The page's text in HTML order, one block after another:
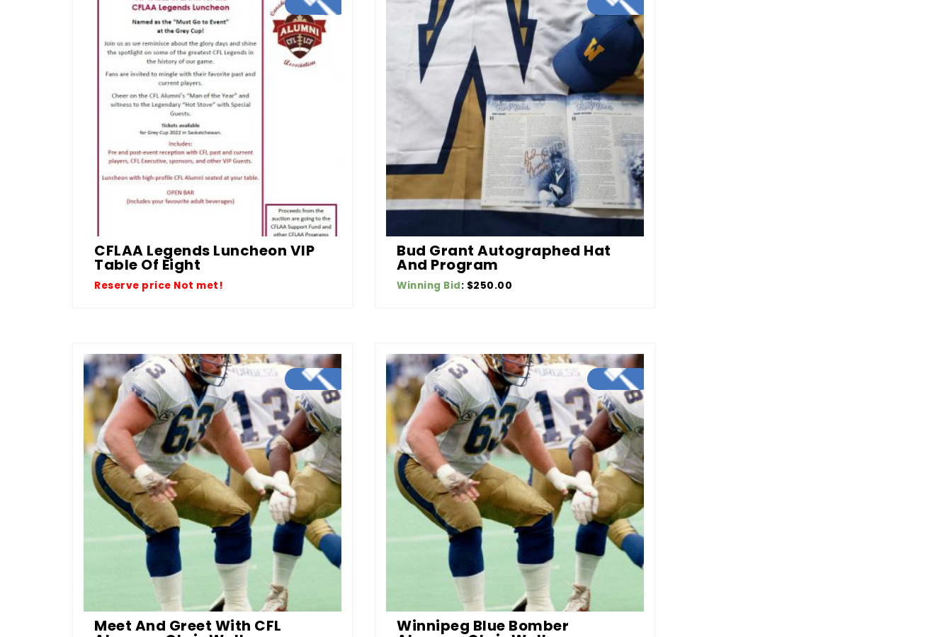
CFLAA Legends Luncheon VIP
Table Of Eight
Reserve price Not met!
Bud Grant Autographed Hat
And Program
Winning Bid: $250.00
Meet And Greet With CFL Winnipeg Blue Bomber